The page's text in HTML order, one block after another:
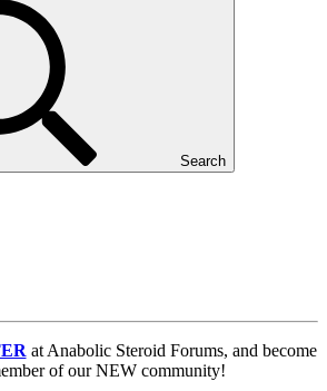
Search
at Anabolic Steroid Forums, and become
of our NEW community!